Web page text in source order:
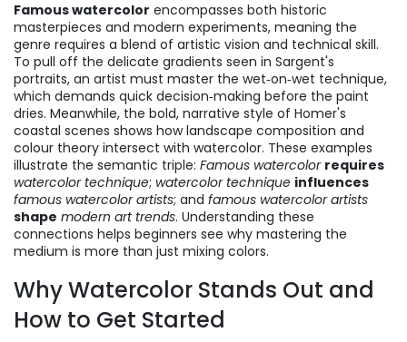
Famous watercolor encompasses both historic
masterpieces and modern experiments, meaning the
genre requires a blend of artistic vision and technical skill.
To pull off the delicate gradients seen in Sargent's
portraits, an artist must master the wet‑on‑wet technique,
which demands quick decision‑making before the paint
dries. Meanwhile, the bold, narrative style of Homer's
coastal scenes shows how landscape composition and
colour theory intersect with watercolor. These examples
illustrate the semantic triple: Famous watercolor requires
watercolor technique; watercolor technique influences
famous watercolor artists; and famous watercolor artists
shape modern art trends. Understanding these
connections helps beginners see why mastering the
medium is more than just mixing colors.
Why Watercolor Stands Out and
How to Get Started